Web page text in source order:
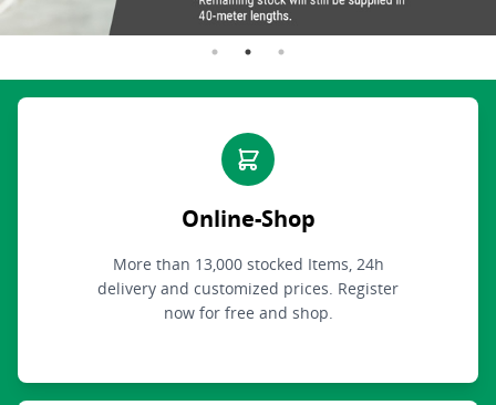
Online-Shop
More than 13,000 stocked Items, 24h
delivery and customized prices. Register
now for free and shop.